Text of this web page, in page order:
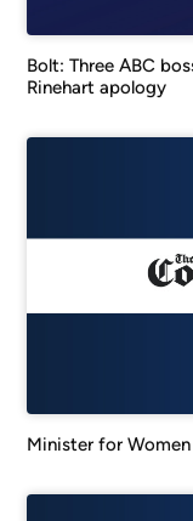
Bolt: Three ABC
Rinehart apology
Minister for